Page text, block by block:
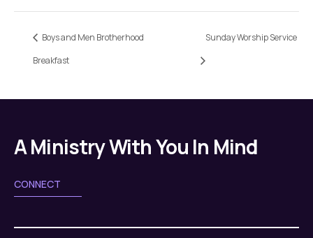
Boys and Men Brotherhood
Breakfast
Sunday Worship Service
A Ministry With You In Mind
CONNECT